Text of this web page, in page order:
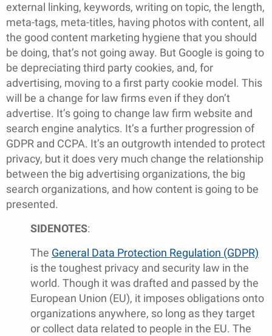
external linking, keywords, writing on topic, the length,
meta-tags, meta-titles, having photos with content, all
the good content marketing hygiene that you should
be doing, that’s not going away. But Google is going to
be depreciating third party cookies, and, for
advertising, moving to a first party cookie model. This
will be a change for law firms even if they don’t
advertise. It’s going to change law firm website and
search engine analytics. It’s a further progression of
GDPR and CCPA. It’s an outgrowth intended to protect
privacy, but it does very much change the relationship
between the big advertising organizations, the big
search organizations, and how content is going to be
presented.
SIDENOTES:
The General Data Protection Regulation (GDPR)
is the toughest privacy and security law in the
world. Though it was drafted and passed by the
European Union (EU), it imposes obligations onto
organizations anywhere, so long as they target
or collect data related to people in the EU. The